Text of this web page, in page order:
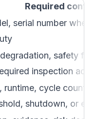
Required
serial number
safety
inspection
runtime, cycle count,
shutdown, or